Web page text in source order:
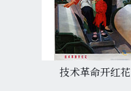
技术革命开红花